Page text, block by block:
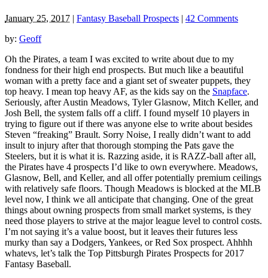
January 25, 2017 | Fantasy Baseball Prospects | 42 Comments
by: Geoff
Oh the Pirates, a team I was excited to write about due to my
fondness for their high end prospects. But much like a beautiful
woman with a pretty face and a giant set of sweater puppets, they
top heavy. I mean top heavy AF, as the kids say on the Snapface.
Seriously, after Austin Meadows, Tyler Glasnow, Mitch Keller, and
Josh Bell, the system falls off a cliff. I found myself 10 players in
trying to figure out if there was anyone else to write about besides
Steven “freaking” Brault. Sorry Noise, I really didn’t want to add
insult to injury after that thorough stomping the Pats gave the
Steelers, but it is what it is. Razzing aside, it is RAZZ-ball after all,
the Pirates have 4 prospects I’d like to own everywhere. Meadows,
Glasnow, Bell, and Keller, and all offer potentially premium ceilings
with relatively safe floors. Though Meadows is blocked at the MLB
level now, I think we all anticipate that changing. One of the great
things about owning prospects from small market systems, is they
need those players to strive at the major league level to control costs.
I’m not saying it’s a value boost, but it leaves their futures less
murky than say a Dodgers, Yankees, or Red Sox prospect. Ahhhh
whatevs, let’s talk the Top Pittsburgh Pirates Prospects for 2017
Fantasy Baseball.